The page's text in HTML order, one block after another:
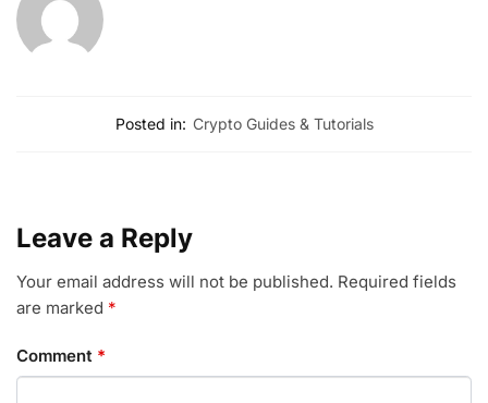
Posted in: Crypto Guides & Tutorials
Leave a Reply
Your email address will not be published. Required fields
are marked *
Comment *